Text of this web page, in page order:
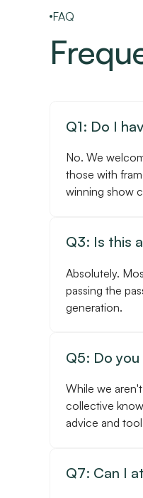
FAQ
Q1: Do I
No. We
those with
winning show
Q3: Is this
Absolutely.
passing the
generation.
Q5: Do
While we
collective
advice and
Q7: Can I